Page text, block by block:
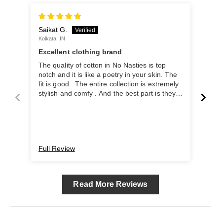
Saikat G.
Kolkata, IN
Excellent clothing brand
The quality of cotton in No Nasties is top
notch and it is like a poetry in your skin. The
fit is good . The entire collection is extremely
stylish and comfy . And the best part is they
Full Review
Read More Reviews